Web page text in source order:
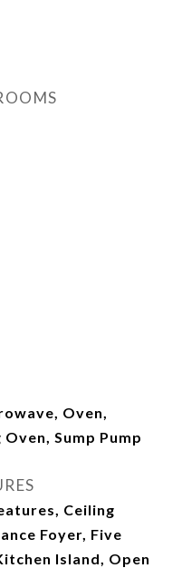
Oven,
Sump Pump
Ceiling
Foyer, Five
Island, Open